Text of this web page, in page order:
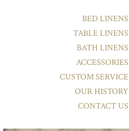
BED LINENS
TABLE LINENS
BATH LINENS
ACCESSORIES
CUSTOM SERVICE
OUR HISTORY
CONTACT US